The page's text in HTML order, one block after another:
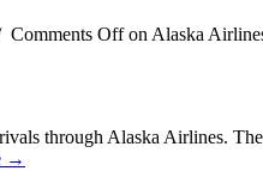
Comments Offon Alaska
through Alaska Airlines.
→